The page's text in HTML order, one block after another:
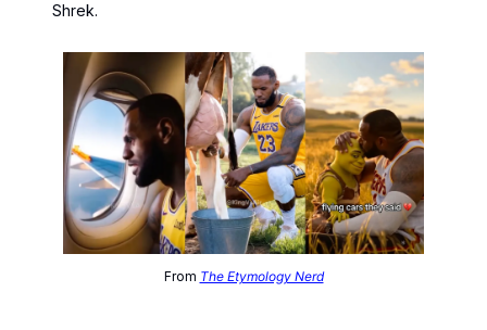
Shrek.
From The Etymology Nerd